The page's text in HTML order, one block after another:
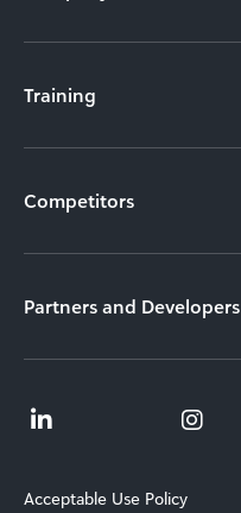
Training
Competitors
Partners and Developers
Acceptable Use Policy